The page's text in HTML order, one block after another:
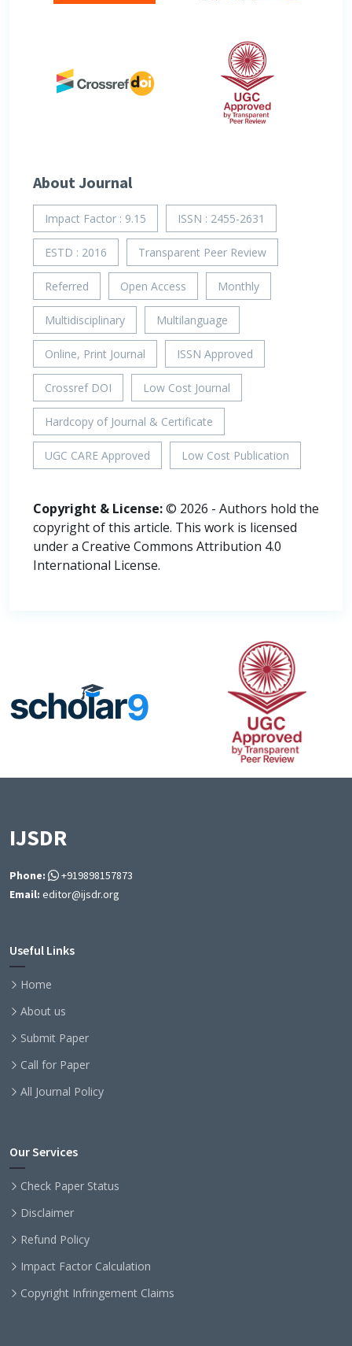
About Journal
Impact Factor : 9.15 ISSN : 2455-2631
ESTD : 2016 Transparent Peer Review
Referred Open Access Monthly
Multidisciplinary Multilanguage
Online, Print Journal ISSN Approved
Crossref DOI Low Cost Journal
Hardcopy of Journal & Certificate
UGC CARE Approved Low Cost Publication
Copyright & License:© 2026 - Authors hold the
copyright of this article. This work is licensed
under a Creative Commons Attribution 4.0
International License.
IJSDR
Phone:
+919898157873
Email: editor@ijsdr.org
Useful Links
Home
About us
Submit Paper
Call for Paper
All Journal Policy
Our Services
Check Paper Status
Disclaimer
Refund Policy
Impact Factor Calculation
Copyright Infringement Claims